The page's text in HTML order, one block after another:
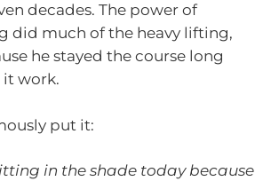
decades. The power of
did much of the heavy lifting,
he stayed the course long
work.
put it:
in the shade today because